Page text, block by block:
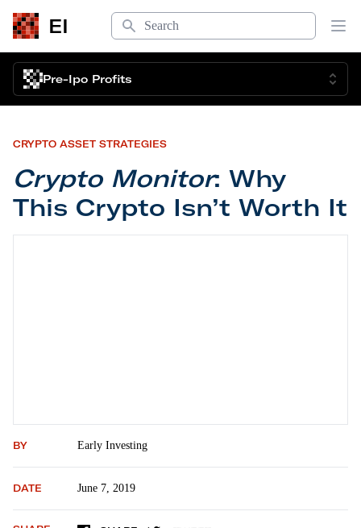
EI
Search
Pre-Ipo Profits
CRYPTO ASSET STRATEGIES
Crypto Monitor: Why
This Crypto Isn’t Worth It
BY Early Investing
DATE June 7, 2019